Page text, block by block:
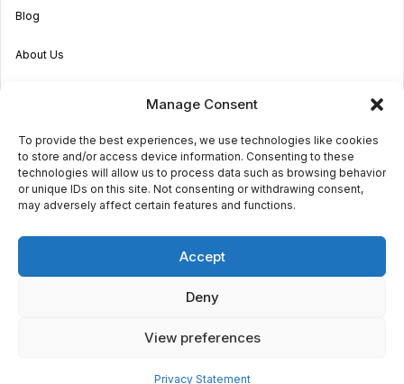
Manage Consent
To provide the best experiences, we use technologies like cookies
to store and/or access device information. Consenting to these
technologies will allow us to process data such as browsing behavior
or unique IDs on this site. Not consenting or withdrawing consent,
may adversely affect certain features and functions.
Accept
Deny
View preferences
Privacy Statement
Blog
About Us
Get in touch
Privacy Terms
Powered by Globalmark